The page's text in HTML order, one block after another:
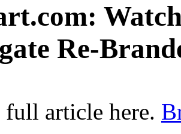
Re-
full article here.